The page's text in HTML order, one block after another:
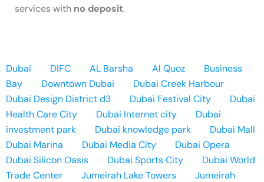
services with no deposit.
Dubai DIFC AL Barsha Al Quoz
Business
Bay
Downtown Dubai
Dubai Creek Harbour
Dubai Design District d3
Dubai Festival City
Dubai
Health Care City
Dubai Internet city
Dubai
investment park
Dubai knowledge park
Dubai Mall
Dubai Marina
Dubai Media City
Dubai Opera
Dubai Silicon Oasis
Dubai Sports City
Dubai World
Trade Center
Jumeirah Lake Towers
Jumeirah